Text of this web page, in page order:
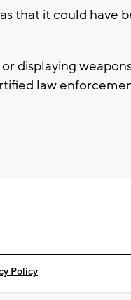
that it could have
displaying
law
Policy